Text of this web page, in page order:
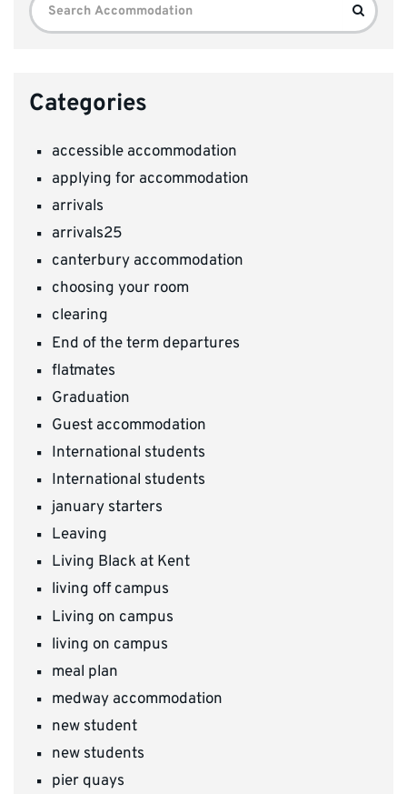
for:
Search
Categories
accessible accommodation
applying for accommodation
arrivals
arrivals25
canterbury accommodation
choosing your room
clearing
End of the term departures
flatmates
Graduation
Guest accommodation
International students
International students
january starters
Leaving
Living Black at Kent
living off campus
Living on campus
living on campus
meal plan
medway accommodation
new student
new students
pier quays